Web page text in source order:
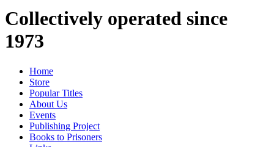
Collectively operated since
1973
Home
Store
Popular Titles
About Us
Events
Publishing Project
Books to Prisoners